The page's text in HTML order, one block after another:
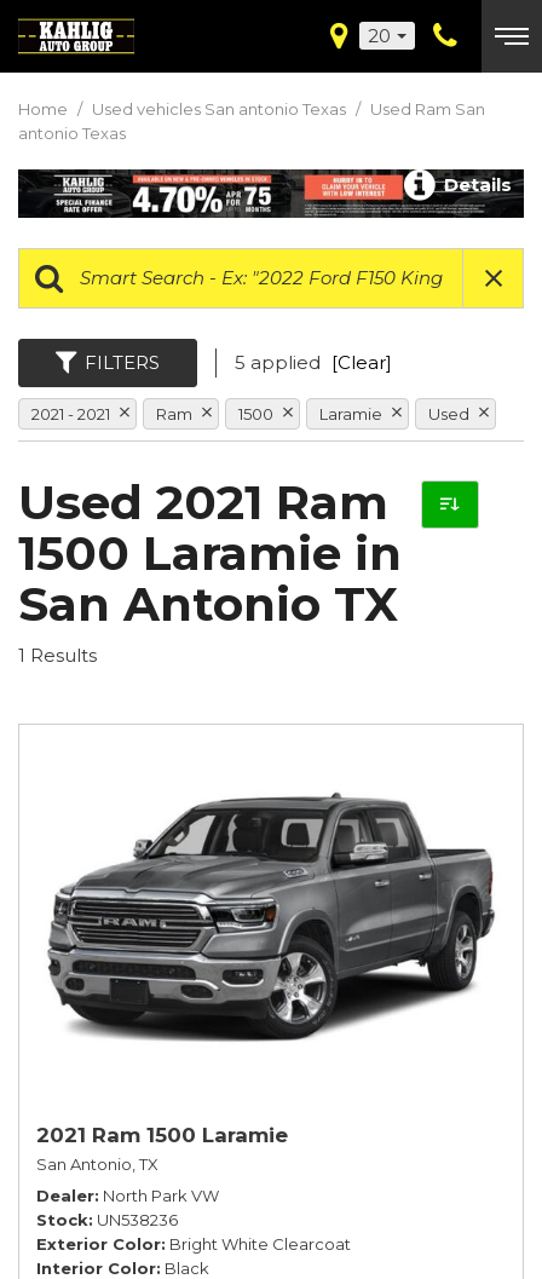
20
Home / Used vehicles San antonio Texas / Used Ram San
antonio Texas
Details
FILTERS 5 applied [Clear]
2021 - 2021 Ram 1500 Laramie Used
Used 2021 Ram
1500 Laramie in
San Antonio TX
1 Results
2021 Ram 1500 Laramie
San Antonio, TX
Dealer North Park VW
Stock UN538236
Exterior Color Bright White Clearcoat
Interior Color Black